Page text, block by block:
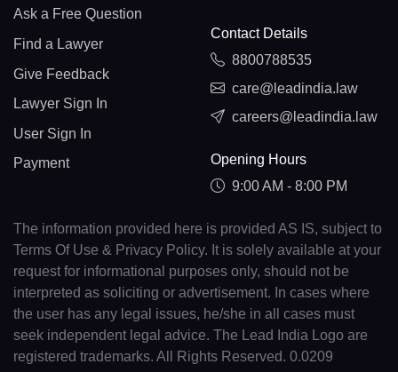
Ask a Free Question
Find a Lawyer
Give Feedback
Lawyer Sign In
User Sign In
Payment
Contact Details
8800788535
care@leadindia.law
careers@leadindia.law
Opening Hours
9:00 AM - 8:00 PM
The information provided here is provided AS IS, subject to
Terms Of Use & Privacy Policy. It is solely available at your
request for informational purposes only, should not be
interpreted as soliciting or advertisement. In cases where
the user has any legal issues, he/she in all cases must
seek independent legal advice. The Lead India Logo are
registered trademarks. All Rights Reserved. 0.0209